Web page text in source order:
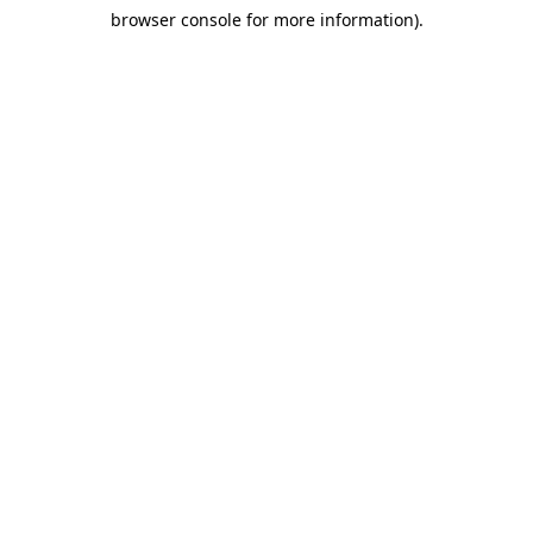
browser console for more information).